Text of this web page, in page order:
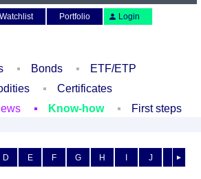
Watchlist Portfolio Login
Bonds
ETF/ETP
Certificates
Know-how First steps
►
D E F G H I J K